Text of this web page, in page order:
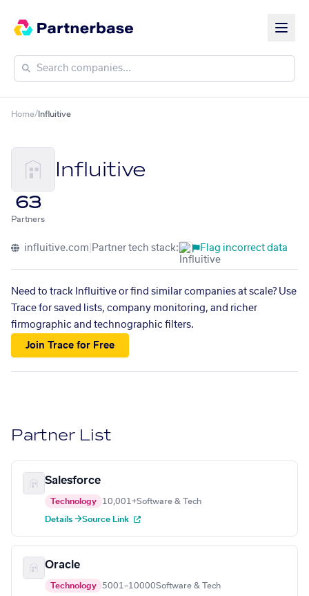
Home/ Influitive
Influitive
63
Partners
influitive.com Partner tech stack: Flag incorrect data
Need to track Influitive or find similar companies at scale? Use
Trace for saved lists, company monitoring, and richer
firmographic and technographic filters.
Join Trace for Free
Partner List
Salesforce
Technology 10,001+Software & Tech
Details →Source Link
Oracle
Technology 5001–10000Software & Tech